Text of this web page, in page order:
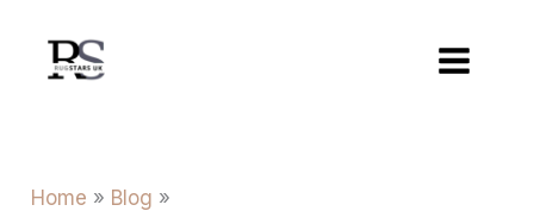
content
Home
Blog